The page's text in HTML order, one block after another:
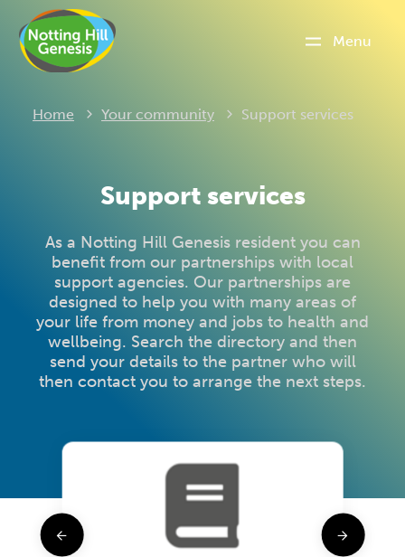
Menu
Home Your community Current:
Support services
Support services
As a Notting Hill Genesis resident you can
benefit from our partnerships with local
support agencies. Our partnerships are
designed to help you with many areas of
your life from money and jobs to health and
wellbeing. Search the directory and then
send your details to the partner who will
then contact you to arrange the next steps.